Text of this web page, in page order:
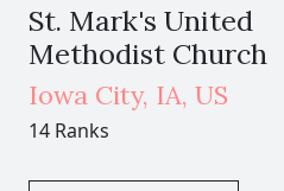
St. Mark's United
Methodist Church
Iowa City, IA, US
14 Ranks